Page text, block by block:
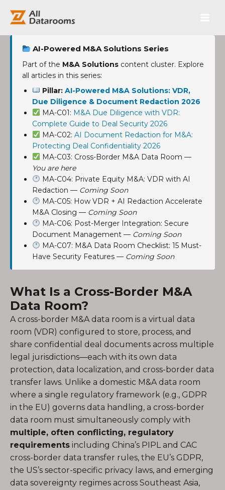
容
AI-Powered M&A Solutions Series
Part of the M&A Solutions content cluster. Explore
all articles in this series:
Pillar: AI-Powered M&A Solutions: VDR,
Due Diligence & Document Redaction 2026
MA-C01: M&A Due Diligence with VDR:
Complete Guide to Deal Security 2026
MA-C02: AI Document Redaction for M&A:
Protecting Deal Confidentiality 2026
MA-C03: Cross-Border M&A Data Room —
You are here
MA-C04: Private Equity M&A: VDR with AI
Redaction — Coming Soon
MA-C05: How VDR + AI Redaction Accelerate
M&A Closing — Coming Soon
MA-C06: Post-Merger Integration: Secure
Document Management — Coming Soon
MA-C07: M&A Data Room Checklist: 15 Must-
Have Security Features — Coming Soon
What Is a Cross-Border M&A
Data Room?
A cross-border M&A data room is a virtual data
room (VDR) configured to store, process, and
share confidential deal documents across multiple
legal jurisdictions—each with its own data
protection, data localization, and cross-border data
transfer laws. Unlike a domestic M&A data room
where a single regulatory framework (e.g., GDPR
in the EU) governs data handling, a cross-border
data room must simultaneously comply with
multiple, often conflicting, regulatory
requirements including China’s PIPL and CAC
cross-border data transfer rules, the EU’s GDPR,
the US’s sector-specific privacy laws, and emerging
data sovereignty regimes across Southeast Asia,